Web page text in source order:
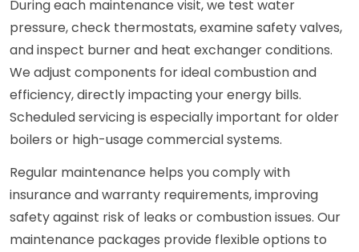
During each maintenance visit, we test water
pressure, check thermostats, examine safety valves,
and inspect burner and heat exchanger conditions.
We adjust components for ideal combustion and
efficiency, directly impacting your energy bills.
Scheduled servicing is especially important for older
boilers or high-usage commercial systems.
Regular maintenance helps you comply with
insurance and warranty requirements, improving
safety against risk of leaks or combustion issues. Our
maintenance packages provide flexible options to